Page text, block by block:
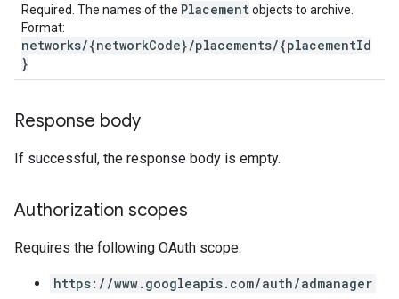
Required. The names of the Placementobjects to archive.
Format:
networks/{networkCode}/placements/{placementId
}
Response body
If successful, the response body is empty.
Authorization scopes
Requires the following OAuth scope:
https://www.googleapis.com/auth/admanager